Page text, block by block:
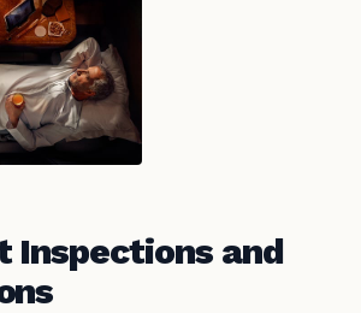
Inspections and